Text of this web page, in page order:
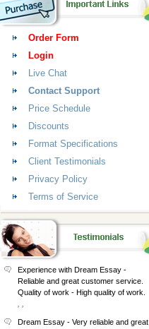
Order Form
Login
Live Chat
Contact Support
Price Schedule
Discounts
Format Specifications
Client Testimonials
Privacy Policy
Terms of Service
Experience with Dream Essay -
Reliable and great customer service.
Quality of work - High quality of work.
Dream Essay - Very reliable and great